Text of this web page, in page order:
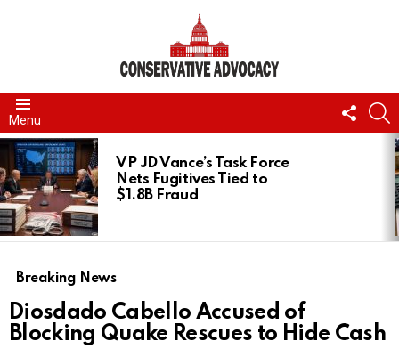
Menu
US
LATEST
STORIES
VP JD Vance’s Task Force
Nets Fugitives Tied to
$1.8B Fraud
Breaking News
Diosdado Cabello Accused of
Blocking Quake Rescues to Hide Cash